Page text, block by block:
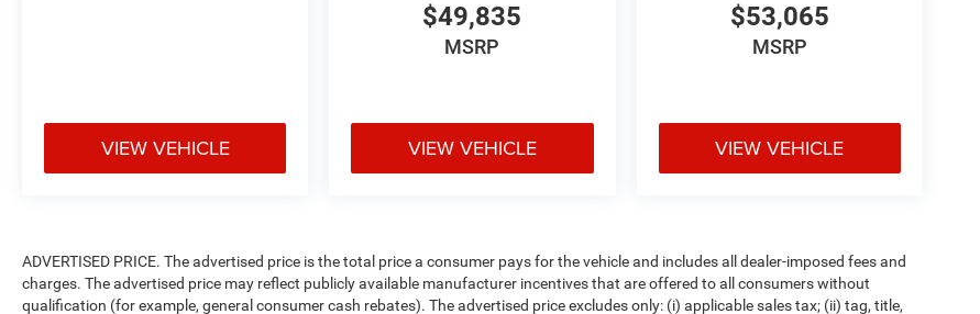
VIEW VEHICLE
$49,835
MSRP
VIEW VEHICLE
$53,065
MSRP
VIEW VEHICLE
ADVERTISED PRICE. The advertised price is the total price a consumer pays for the vehicle and includes all dealer-imposed fees and
charges. The advertised price may reflect publicly available manufacturer incentives that are offered to all consumers without
qualification (for example, general consumer cash rebates). The advertised price excludes only: (i) applicable sales tax; (ii) tag, title,